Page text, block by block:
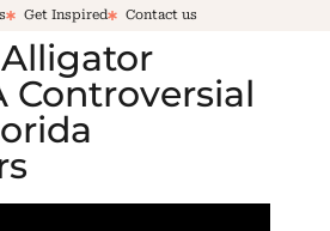
Get Inspired Contact us
Controversial